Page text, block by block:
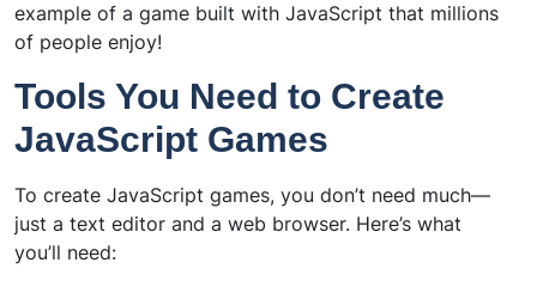
example of a game built with JavaScript that millions
of people enjoy!
Tools You Need to Create
JavaScript Games
To create JavaScript games, you don’t need much—
just a text editor and a web browser. Here’s what
you’ll need: